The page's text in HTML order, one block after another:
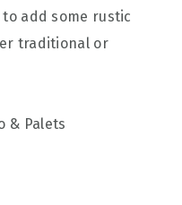
add some rustic
traditional or
& Palets